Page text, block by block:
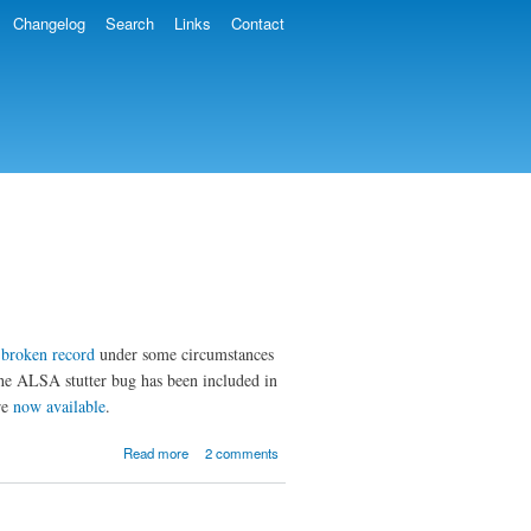
Changelog Search Links Contact
broken record under some circumstances
ALSA stutter bug has been included in
now available.
Read more
about MOC 2.5.2
Released
2 comments